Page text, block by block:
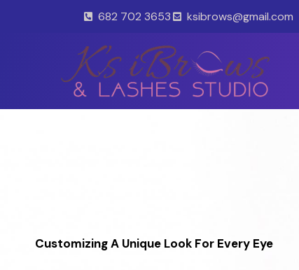
682 702 3653 ksibrows@gmail.com
Customizing A Unique Look For Every Eye